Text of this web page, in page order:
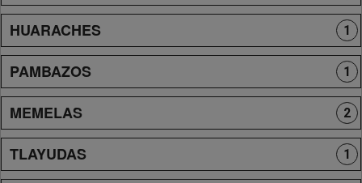
HUARACHES 1
PAMBAZOS 1
MEMELAS 2
TLAYUDAS 1